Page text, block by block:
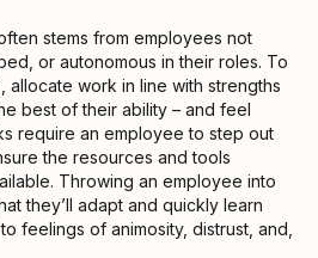
stems from employees not
or autonomous in their roles. To
work in line with strengths
best of their ability – and feel
require an employee to step out
the resources and tools
Throwing an employee into
they’ll adapt and quickly learn
feelings of animosity, distrust, and,